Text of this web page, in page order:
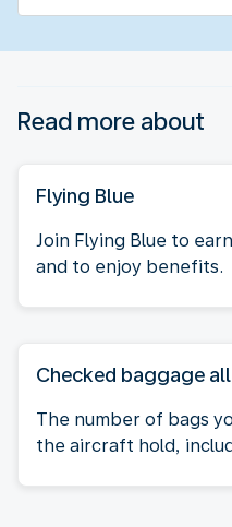
Read more about
Flying Blue
Join Flying Blue to
and to enjoy benefits.
Checked baggage
The number of bags
the aircraft hold,